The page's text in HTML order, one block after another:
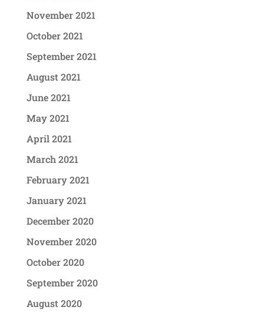
November 2021
October 2021
September 2021
August 2021
June 2021
May 2021
April 2021
March 2021
February 2021
January 2021
December 2020
November 2020
October 2020
September 2020
August 2020